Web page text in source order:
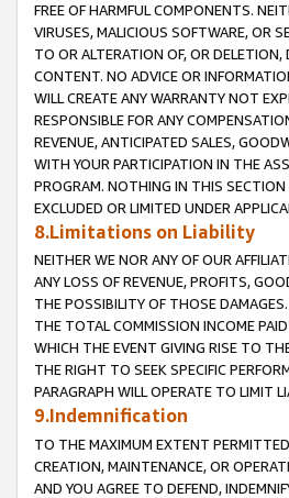
FREE OF HARMFUL COMPONENTS.
VIRUSES, MALICIOUS SOFTWARE, OR
TO OR ALTERATION OF, OR
CONTENT. NO ADVICE OR
WILL CREATE ANY WARRANTY NOT
RESPONSIBLE FOR ANY
REVENUE, ANTICIPATED SALES,
WITH YOUR PARTICIPATION IN THE
PROGRAM. NOTHING IN THIS
EXCLUDED OR LIMITED UNDER
8.Limitations on Liability
NEITHER WE NOR ANY OF OUR
ANY LOSS OF REVENUE, PROFITS,
THE POSSIBILITY OF THOSE
THE TOTAL COMMISSION INCOME
WHICH THE EVENT GIVING RISE TO
THE RIGHT TO SEEK SPECIFIC
PARAGRAPH WILL OPERATE TO LIMIT
9.Indemnification
TO THE MAXIMUM EXTENT
CREATION, MAINTENANCE, OR
AND YOU AGREE TO DEFEND,